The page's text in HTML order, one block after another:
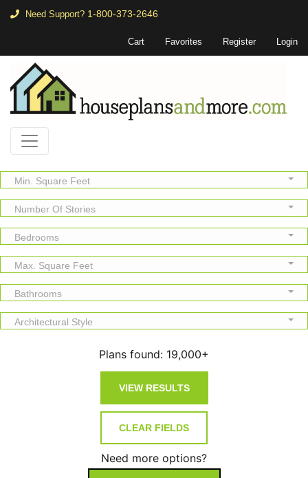
Need Support? 1-800-373-2646
Cart Favorites Register Login
Min. Square Feet
Number Of Stories
Bedrooms
Max. Square Feet
Bathrooms
Architectural Style
Plans found: 19,000+
Need more options?